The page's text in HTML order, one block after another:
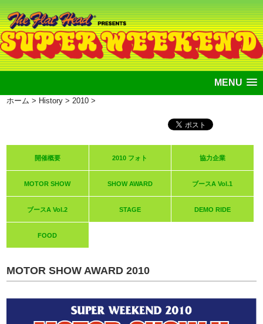
MENU
ホーム > History > 2010 >
開催概要 2010 フォト 協力企業
MOTOR SHOW SHOW AWARD ブースA Vol.1
ブースA Vol.2 STAGE DEMO RIDE
FOOD
MOTOR SHOW AWARD 2010